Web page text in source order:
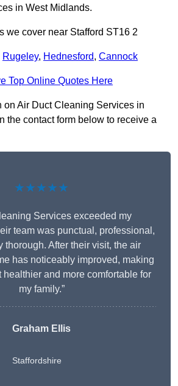
in West Midlands.
we cover near Stafford ST16 2
Rugeley, Hednesford, Cannock
Top Online Quotes Here
on Air Duct Cleaning Services in
the contact form below to receive a
★★★★★
Services exceeded my
team was punctual, professional,
thorough. After their visit, the air
has noticeably improved, making
healthier and more comfortable for
my family.”
Graham Ellis
Staffordshire